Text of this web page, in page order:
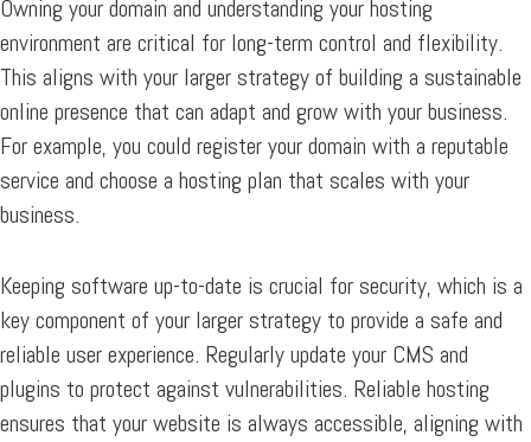
Owning your domain and understanding your hosting
environment are critical for long-term control and flexibility.
This aligns with your larger strategy of building a sustainable
online presence that can adapt and grow with your business.
For example, you could register your domain with a reputable
service and choose a hosting plan that scales with your
business.
Keeping software up-to-date is crucial for security, which is a
key component of your larger strategy to provide a safe and
reliable user experience. Regularly update your CMS and
plugins to protect against vulnerabilities. Reliable hosting
ensures that your website is always accessible, aligning with